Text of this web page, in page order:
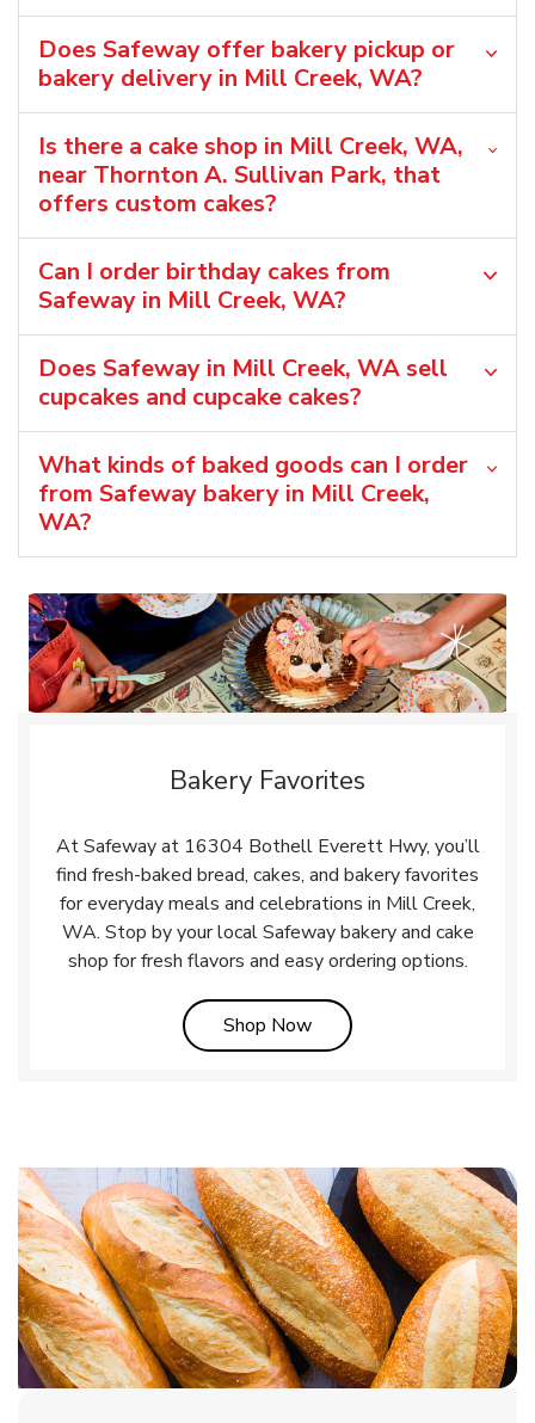
Does Safeway offer bakery pickup or
bakery delivery in Mill Creek, WA?
Is there a cake shop in Mill Creek, WA,
near Thornton A. Sullivan Park, that
offers custom cakes?
Can I order birthday cakes from
Safeway in Mill Creek, WA?
Does Safeway in Mill Creek, WA sell
cupcakes and cupcake cakes?
What kinds of baked goods can I order
from Safeway bakery in Mill Creek,
WA?
Bakery Favorites
At Safeway at 16304 Bothell Everett Hwy, you’ll
find fresh-baked bread, cakes, and bakery favorites
for everyday meals and celebrations in Mill Creek,
WA. Stop by your local Safeway bakery and cake
shop for fresh flavors and easy ordering options.
Shop NowLink Opens in New Tab